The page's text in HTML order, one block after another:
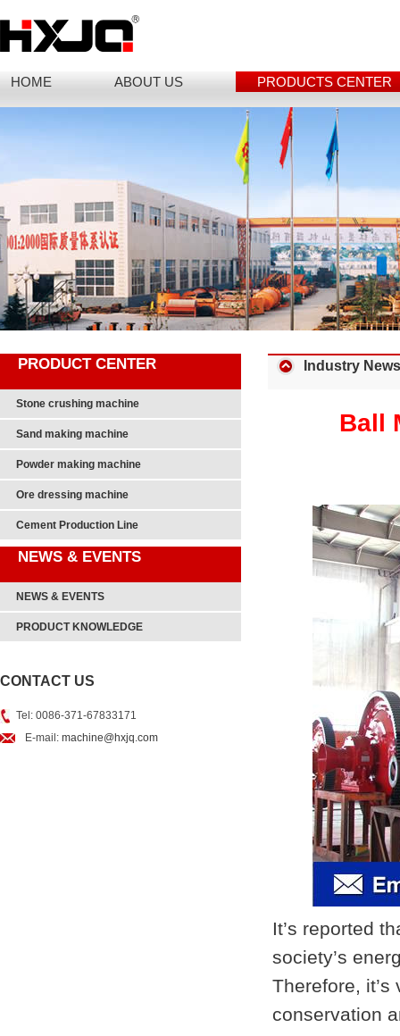
HOME ABOUT US PRODUCTS CENTER
PRODUCT CENTER
Stone crushing machine
Sand making machine
Powder making machine
Ore dressing machine
Cement Production Line
NEWS & EVENTS
NEWS & EVENTS
PRODUCT KNOWLEDGE
CONTACT US
Tel: 0086-371-67833171
E-mail: machine@hxjq.com
Industry News
Ball
It’s reported
society’s
Therefore,
conservation